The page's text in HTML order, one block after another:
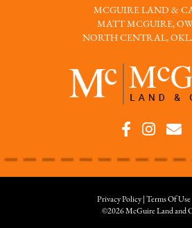
MCGUIRE LAND &
MATT MCGUIRE,
NORTH CENTRAL,
Privacy Policy Terms Of Use
©2026 McGuire Land and